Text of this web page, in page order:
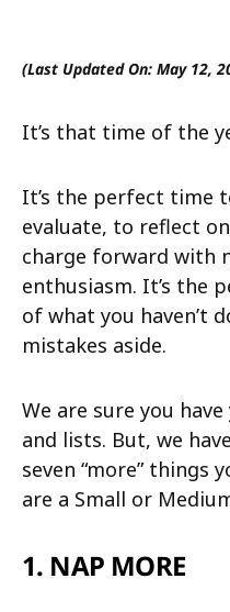
(Last Updated On: May 12,
It’s that time of the
It’s the perfect time
evaluate, to reflect
charge forward with
enthusiasm. It’s the
of what you haven’t
mistakes aside.
We are sure you
and lists. But, we
seven “more” things
are a Small or
1. NAP MORE